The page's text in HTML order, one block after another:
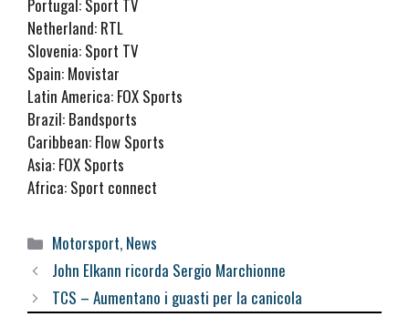
Portugal: Sport TV
Netherland: RTL
Slovenia: Sport TV
Spain: Movistar
Latin America: FOX Sports
Brazil: Bandsports
Caribbean: Flow Sports
Asia: FOX Sports
Africa: Sport connect
Categorie
Motorsport, News
John Elkann ricorda Sergio Marchionne
TCS – Aumentano i guasti per la canicola